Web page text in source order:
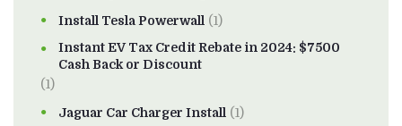
Install Tesla Powerwall (1)
Instant EV Tax Credit Rebate in 2024: $7500
Cash Back or Discount
(1)
Jaguar Car Charger Install (1)